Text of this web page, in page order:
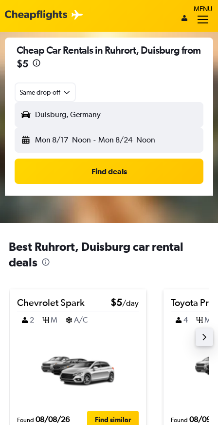
MENU
Cheap Car Rentals in Ruhrort, Duisburg from
$5
Same drop-off
Duisburg, Germany
Mon 8/17 Noon - Mon 8/24 Noon
Find deals
Best Ruhrort, Duisburg car rental
deals
Chevrolet Spark $5/day
2
M A/C
Found 08/08/26 Find similar
Toyota
4 M
Found 08/09/